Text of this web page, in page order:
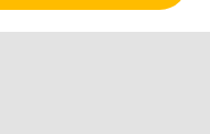
all matter. By